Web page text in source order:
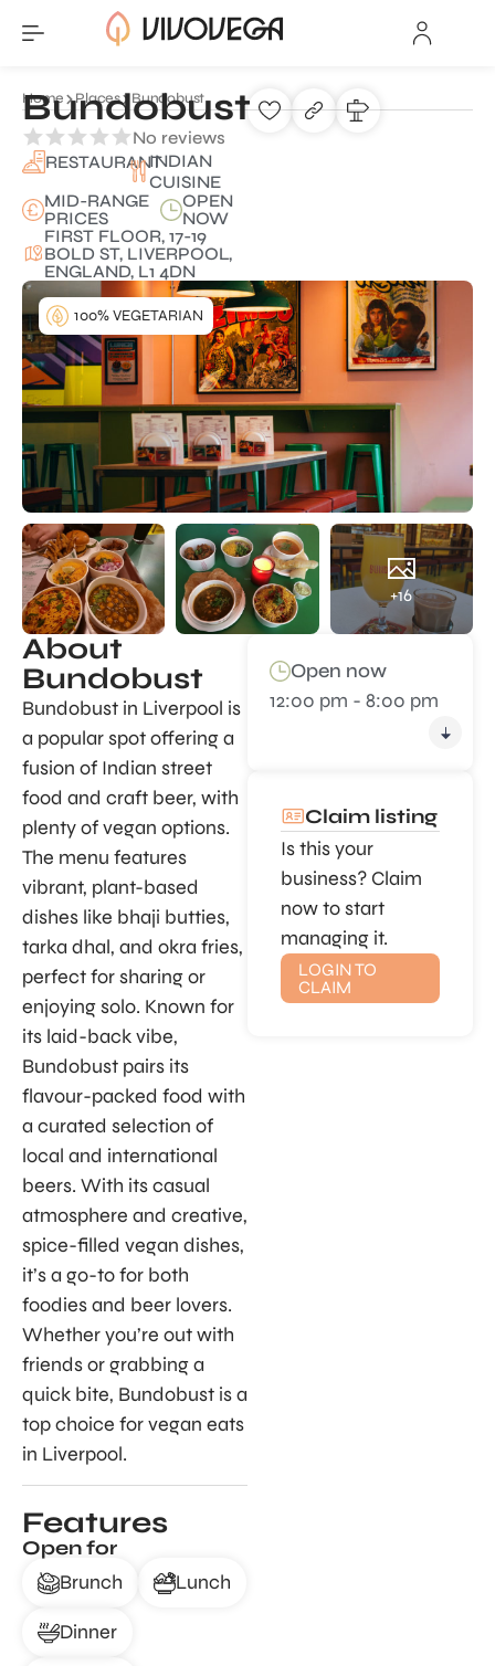
Home Places Bundobust
Bundobust
No reviews
RESTAURANTINDIAN
CUISINE
MID-RANGE
PRICES
OPEN
NOW
FIRST FLOOR, 17-19
BOLD ST, LIVERPOOL,
ENGLAND, L1 4DN
+16
100% VEGETARIAN
About
Bundobust
Bundobust in Liverpool is
a popular spot offering a
fusion of Indian street
food and craft beer, with
plenty of vegan options.
The menu features
vibrant, plant-based
dishes like bhaji butties,
tarka dhal, and okra fries,
perfect for sharing or
enjoying solo. Known for
its laid-back vibe,
Bundobust pairs its
flavour-packed food with
a curated selection of
local and international
beers. With its casual
atmosphere and creative,
spice-filled vegan dishes,
it’s a go-to for both
foodies and beer lovers.
Whether you’re out with
friends or grabbing a
quick bite, Bundobust is a
top choice for vegan eats
in Liverpool.
Features
Open for
Brunch
Lunch
Dinner
Open now
12:00 pm - 8:00 pm
Claim listing
Is this your
business? Claim
now to start
managing it.
LOGIN TO
CLAIM